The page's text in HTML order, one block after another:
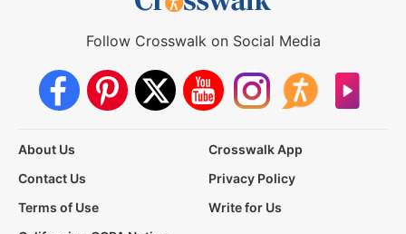
Follow Crosswalk on Social Media
About Us
Crosswalk App
Contact Us
Privacy Policy
Terms of Use
Write for Us